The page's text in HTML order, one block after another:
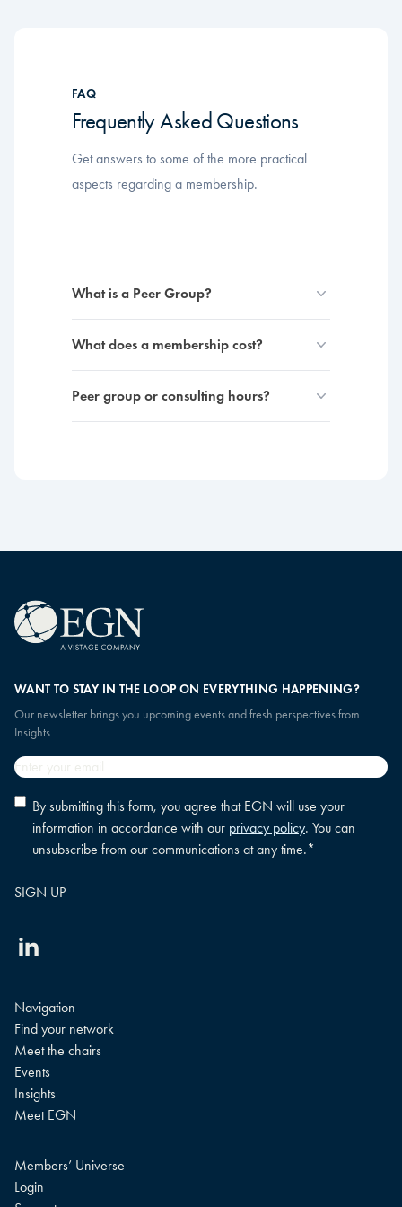
FAQ
Frequently Asked Questions
Get answers to some of the more practical
aspects regarding a membership.
What is a Peer Group?
What does a membership cost?
Peer group or consulting hours?
WANT TO STAY IN THE LOOP ON EVERYTHING HAPPENING?
Our newsletter brings you upcoming events and fresh perspectives from
Insights.
Email
Privacy
policy
consent*
By submitting this form, you agree that EGN will use your
information in accordance with our privacy policy. You can
unsubscribe from our communications at any time.*
Linkedin
Navigation
Find your network
Meet the chairs
Events
Insights
Meet EGN
Members’ Universe
Login